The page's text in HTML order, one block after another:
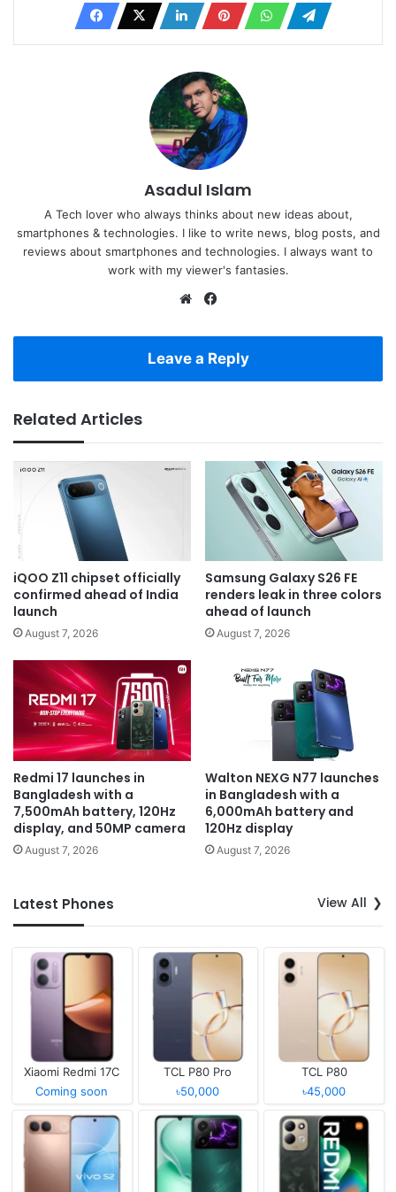
Asadul Islam
A Tech lover who always thinks about new ideas about,
smartphones & technologies. I like to write news, blog posts, and
reviews about smartphones and technologies. I always want to
work with my viewer's fantasies.
Website
Leave a Reply
Related Articles
iQOO Z11 chipset officially
confirmed ahead of India
launch
August 7, 2026
Samsung Galaxy S26 FE
renders leak in three colors
ahead of launch
August 7, 2026
Redmi 17 launches in
Bangladesh with a
7,500mAh battery, 120Hz
display, and 50MP camera
August 7, 2026
Walton NEXG N77 launches
in Bangladesh with a
6,000mAh battery and
120Hz display
August 7, 2026
Latest Phones View All
Xiaomi Redmi 17C
Coming soon
TCL P80 Pro
৳50,000
TCL P80
৳45,000